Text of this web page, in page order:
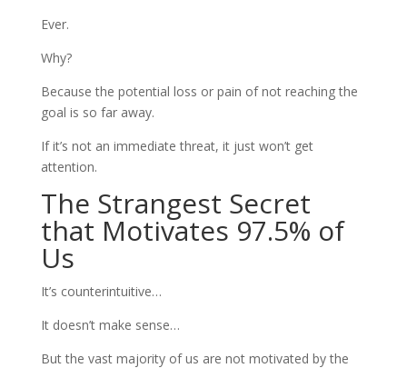
Ever.
Why?
Because the potential loss or pain of not reaching the
goal is so far away.
If it’s not an immediate threat, it just won’t get
attention.
The Strangest Secret
that Motivates 97.5% of
Us
It’s counterintuitive…
It doesn’t make sense…
But the vast majority of us are not motivated by the